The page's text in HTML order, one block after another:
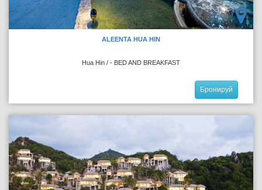
ALEENTA HUA HIN
Hua Hin / - BED AND BREAKFAST
Бронируй